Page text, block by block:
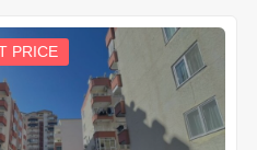
PRICE